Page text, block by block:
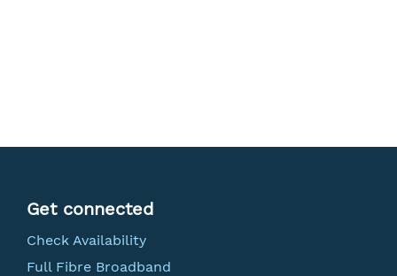
Get connected
Check Availability
Full Fibre Broadband